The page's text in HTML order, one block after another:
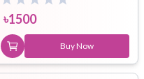
৳1500
Buy Now